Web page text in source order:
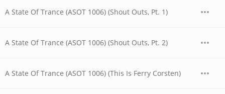
A State Of Trance (ASOT 1006) (Shout Outs, Pt. 1)
A State Of Trance (ASOT 1006) (Shout Outs, Pt. 2)
A State Of Trance (ASOT 1006) (This Is Ferry Corsten)